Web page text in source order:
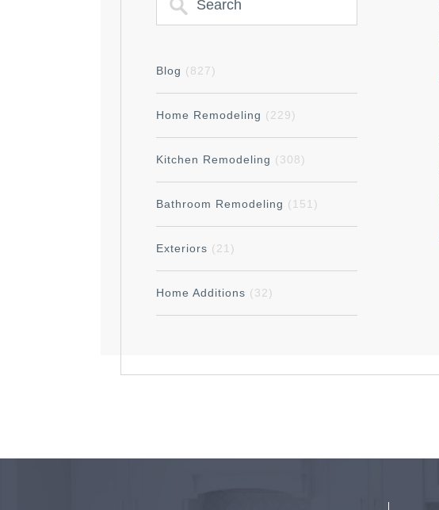
Blog (827)
Home Remodeling (229)
Kitchen Remodeling (308)
Bathroom Remodeling (151)
Exteriors (21)
Home Additions (32)